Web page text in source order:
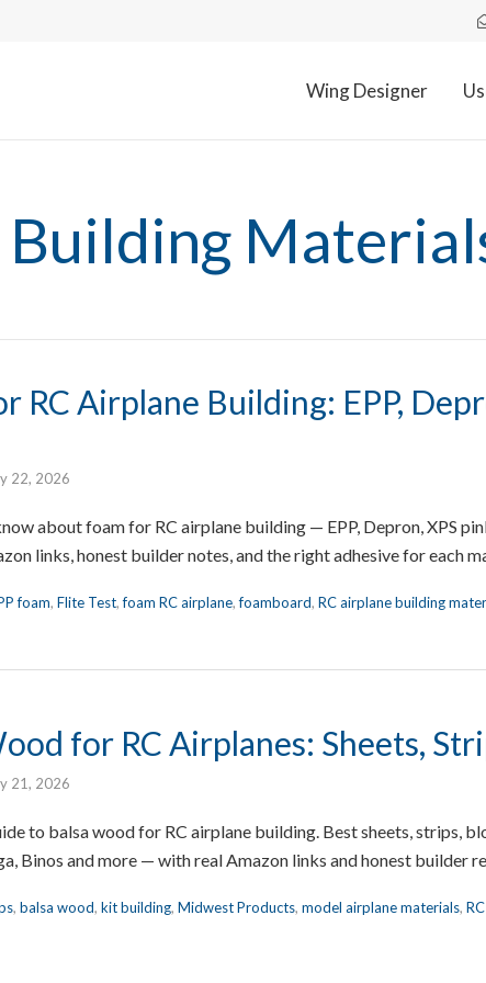
Wing Designer
Building
RC Airplane Building: EPP,
22, 2026
about foam for RC airplane building — EPP, Depron, XPS
links, honest builder notes, and the right adhesive for each
foam, Flite Test,foam RC airplane,foamboard, RC airplane building
for RC Airplanes: Sheets,
21, 2026
to balsa wood for RC airplane building. Best sheets, strips,
Binos and more — with real Amazon links and honest builder
, balsa wood, kit building, Midwest Products, model airplane materials,